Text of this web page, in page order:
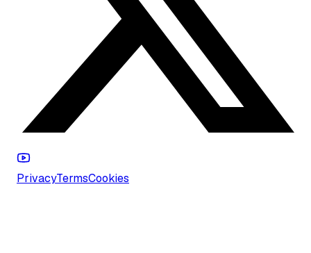
PrivacyTermsCookies